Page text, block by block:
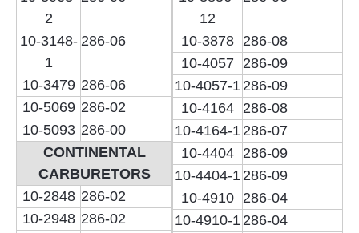
2
10-3148-
1
286-06
10-3479 286-06
10-5069 286-02
10-5093 286-00
CONTINENTAL
CARBURETORS
10-2848 286-02
10-2948 286-02
12
10-3878 286-08
10-4057 286-09
10-4057-1 286-09
10-4164 286-08
10-4164-1 286-07
10-4404 286-09
10-4404-1 286-09
10-4910 286-04
10-4910-1 286-04